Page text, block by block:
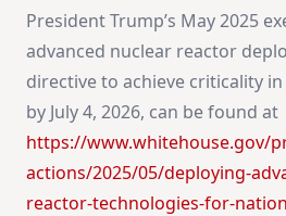
President Trump’s May 2025
advanced nuclear reactor
directive to achieve criticality
by July 4, 2026, can be found at
https://www.whitehouse.gov/
actions/2025/05/deploying-
reactor-technologies-for-